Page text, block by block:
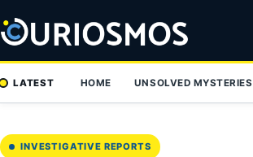
to
content
LATEST HOME UNSOLVED MYSTERIES
INVESTIGATIVE REPORTS